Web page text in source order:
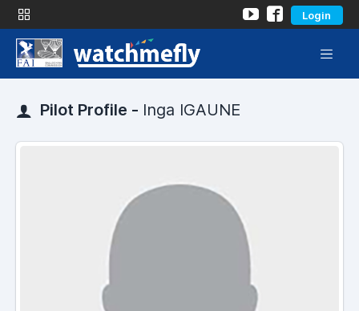
Login
Pilot Profile - Inga IGAUNE